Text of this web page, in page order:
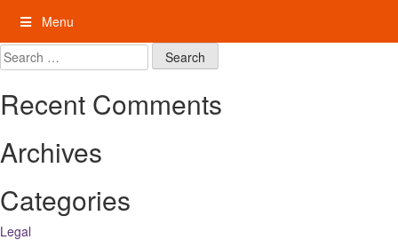
content
Menu
My Rights: Supported Decision Making
Search
for:
Recent Comments
Archives
Categories
Legal